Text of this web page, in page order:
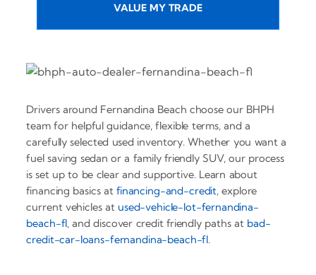
VALUE MY TRADE
Drivers around Fernandina Beach choose our BHPH
team for helpful guidance, flexible terms, and a
carefully selected used inventory. Whether you want a
fuel saving sedan or a family friendly SUV, our process
is set up to be clear and supportive. Learn about
financing basics atfinancing-and-credit, explore
current vehicles at used-vehicle-lot-fernandina-
beach-fl, and discover credit friendly paths at bad-
credit-car-loans-fernandina-beach-fl.